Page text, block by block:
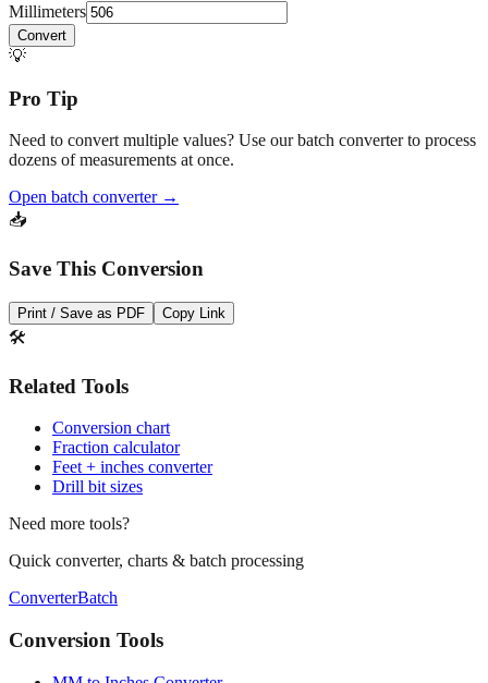
Millimeters
Convert
💡
Pro Tip
Need to convert multiple values? Use our batch converter to process
dozens of measurements at once.
Open batch converter →
📥
Save This Conversion
Print / Save as PDF Copy Link
🛠️
Related Tools
Conversion chart
Fraction calculator
Feet + inches converter
Drill bit sizes
Need more tools?
Quick converter, charts & batch processing
ConverterBatch
Conversion Tools